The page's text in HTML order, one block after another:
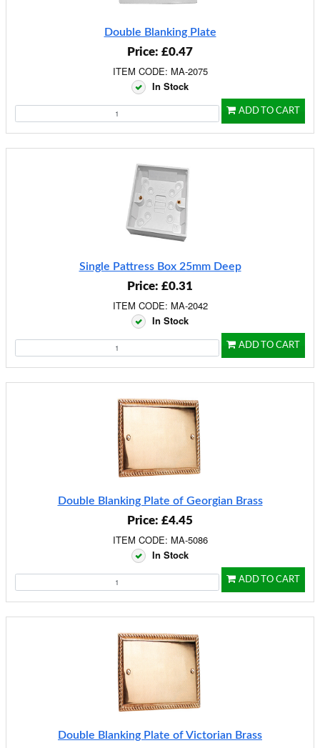
Double Blanking Plate
Price: £0.47
ITEM CODE: MA-2075
In Stock
ADD TO CART
Single Pattress Box 25mm Deep
Price: £0.31
ITEM CODE: MA-2042
In Stock
ADD TO CART
Double Blanking Plate of Georgian Brass
Price: £4.45
ITEM CODE: MA-5086
In Stock
ADD TO CART
Double Blanking Plate of Victorian Brass